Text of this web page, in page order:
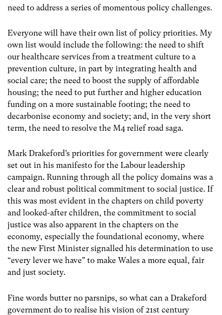
need to address a series of momentous policy challenges.
Everyone will have their own list of policy priorities. My
own list would include the following: the need to shift
our healthcare services from a treatment culture to a
prevention culture, in part by integrating health and
social care; the need to boost the supply of affordable
housing; the need to put further and higher education
funding on a more sustainable footing; the need to
decarbonise economy and society; and, in the very short
term, the need to resolve the M4 relief road saga.
Mark Drakeford’s priorities for government were clearly
set out in his manifesto for the Labour leadership
campaign. Running through all the policy domains was a
clear and robust political commitment to social justice. If
this was most evident in the chapters on child poverty
and looked-after children, the commitment to social
justice was also apparent in the chapters on the
economy, especially the foundational economy, where
the new First Minister signalled his determination to use
“every lever we have” to make Wales a more equal, fair
and just society.
Fine words butter no parsnips, so what can a Drakeford
government do to realise his vision of 21st century